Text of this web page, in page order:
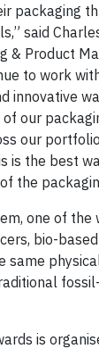
packaging
said
& Product
to work
innovative
our
our
is the best
the
one of the
bio-
same
is